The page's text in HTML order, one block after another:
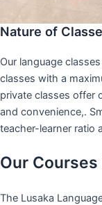
Nature of
Our language
classes with a
private classes offer
and convenience,.
teacher-learner ratio
Our Courses
The Lusaka